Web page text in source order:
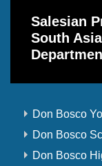
Salesian
South
Don Bosco
Don Bosco
Don Bosco